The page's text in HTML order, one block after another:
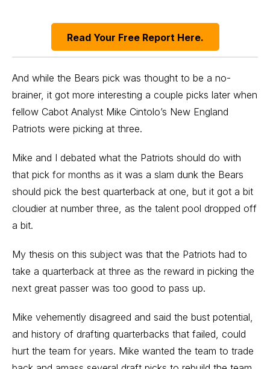
Read Your Free Report Here.
And while the Bears pick was thought to be a no-
brainer, it got more interesting a couple picks later when
fellow Cabot Analyst Mike Cintolo’s New England
Patriots were picking at three.
Mike and I debated what the Patriots should do with
that pick for months as it was a slam dunk the Bears
should pick the best quarterback at one, but it got a bit
cloudier at number three, as the talent pool dropped off
a bit.
My thesis on this subject was that the Patriots had to
take a quarterback at three as the reward in picking the
next great passer was too good to pass up.
Mike vehemently disagreed and said the bust potential,
and history of drafting quarterbacks that failed, could
hurt the team for years. Mike wanted the team to trade